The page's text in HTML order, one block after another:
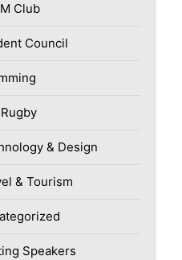
Club
Council
& Design
& Tourism
Speakers